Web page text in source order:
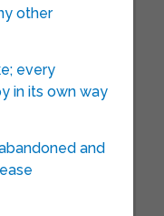
other
every
in its own way
and